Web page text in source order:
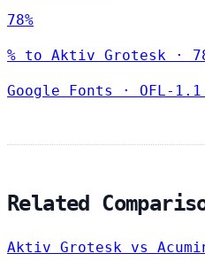
78%
% to Aktiv Grotesk ·
Google Fonts · OFL-1.1
Related
Aktiv Grotesk vs